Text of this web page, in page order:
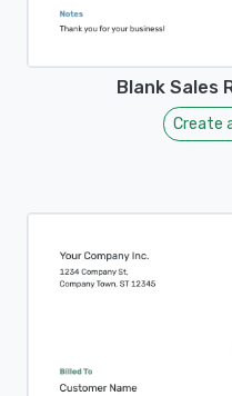
Blank Sales
Create